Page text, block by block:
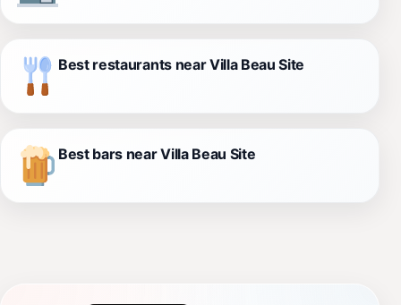
Best restaurants near Villa Beau Site
Best bars near Villa Beau Site